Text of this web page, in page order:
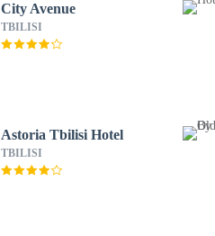
City Avenue
TBILISI
Astoria Tbilisi Hotel
TBILISI